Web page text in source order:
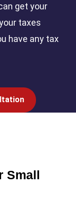
get your
taxes
have any tax
Small